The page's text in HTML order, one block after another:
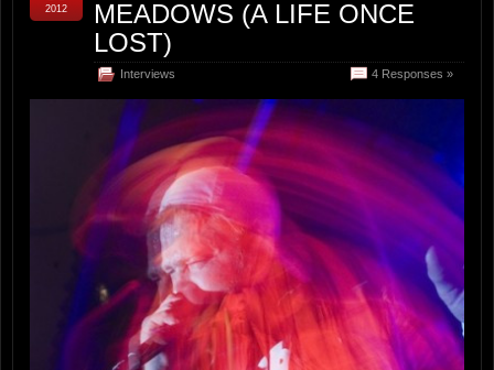
MEADOWS (A LIFE ONCE
LOST)
Interviews 4 Responses »
2012